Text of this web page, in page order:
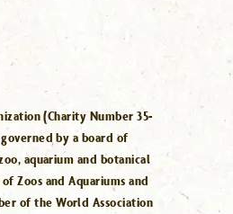
(Charity Number 35-
by a board of
aquarium and botanical
Zoos and Aquariums and
of the World Association